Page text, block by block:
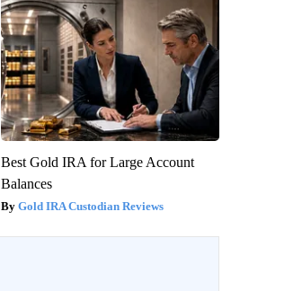
Best Gold IRA for Large Account
Balances
Gold IRA Custodian Reviews